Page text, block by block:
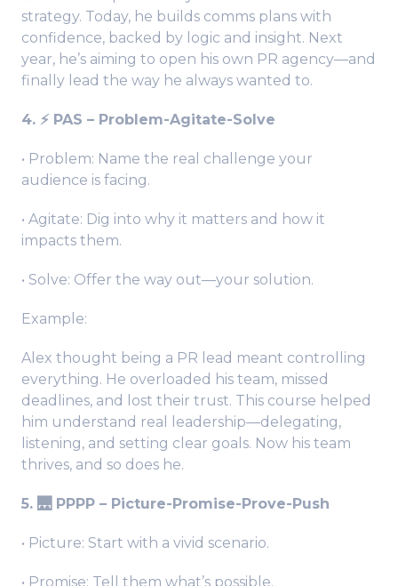
strategy. Today, he builds comms plans with
confidence, backed by logic and insight. Next
year, he’s aiming to open his own PR agency—and
finally lead the way he always wanted to.
4. ⚡️ PAS – Problem-Agitate-Solve
• Problem: Name the real challenge your
audience is facing.
• Agitate: Dig into why it matters and how it
impacts them.
• Solve: Offer the way out—your solution.
Example:
Alex thought being a PR lead meant controlling
everything. He overloaded his team, missed
deadlines, and lost their trust. This course helped
him understand real leadership—delegating,
listening, and setting clear goals. Now his team
thrives, and so does he.
5. 🌉 PPPP – Picture-Promise-Prove-Push
• Picture: Start with a vivid scenario.
• Promise: Tell them what’s possible.